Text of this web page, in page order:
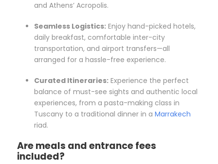
and Athens’ Acropolis.
Seamless Logistics: Enjoy hand-picked hotels,
daily breakfast, comfortable inter-city
transportation, and airport transfers—all
arranged for a hassle-free experience.
Curated Itineraries: Experience the perfect
balance of must-see sights and authentic local
experiences, from a pasta-making class in
Tuscany to a traditional dinner in a Marrakech
riad.
Are meals and entrance fees
included?